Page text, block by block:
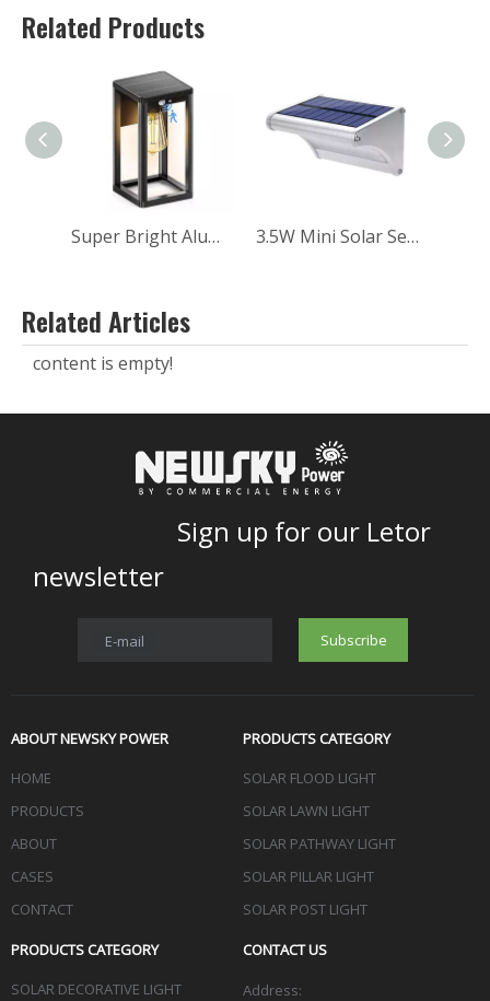
Related Products
Super Bright Aluminum Balcony Wall Garden Landscape Outdoor Solar Sensor Wall Light 3.5W Mini Solar Sensor Wall Light for Home
Related Articles
content is empty!
Sign up for our Letor
newsletter
E-mail Subscribe
ABOUT NEWSKY POWER
HOME
PRODUCTS
ABOUT
CASES
CONTACT
PRODUCTS CATEGORY
SOLAR FLOOD LIGHT
SOLAR LAWN LIGHT
SOLAR PATHWAY LIGHT
SOLAR PILLAR LIGHT
SOLAR POST LIGHT
PRODUCTS CATEGORY
SOLAR DECORATIVE LIGHT
CONTACT US
Address: